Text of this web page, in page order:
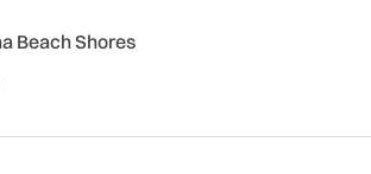
Beach Shores